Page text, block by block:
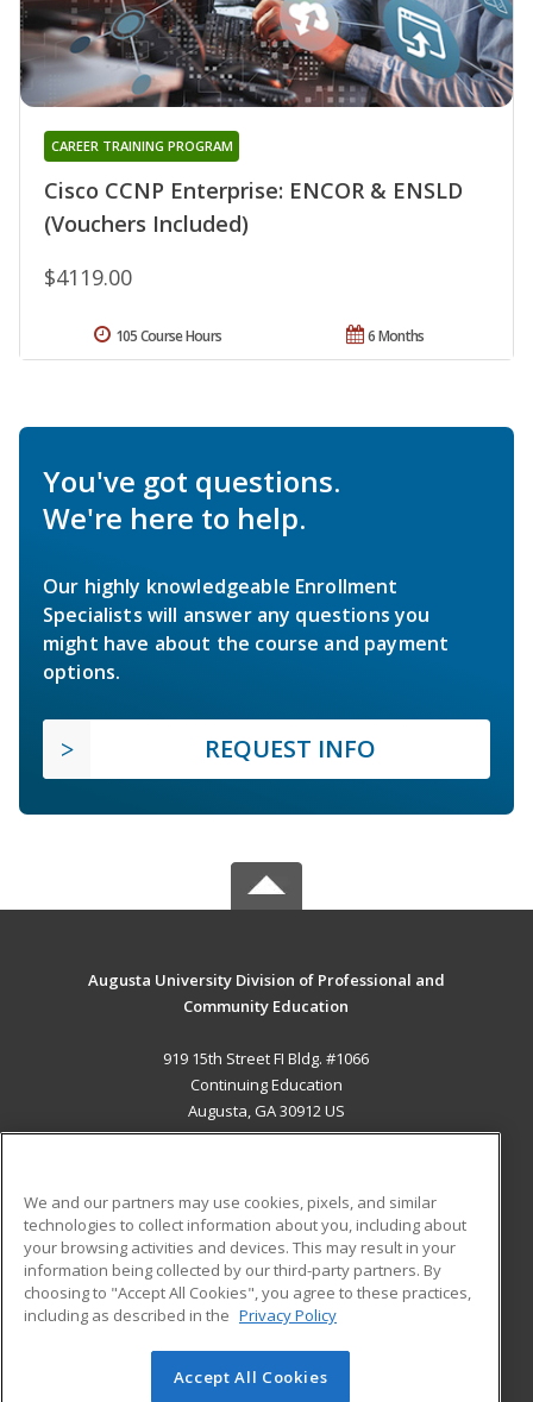
Cisco CCNP Enterprise: ENCOR & ENSLD
(Vouchers Included)
CAREER TRAINING PROGRAM
$4119.00
6 Months
105 Course Hours
You've got questions.
We're here to help.
Our highly knowledgeable Enrollment
Specialists will answer any questions you
might have about the course and payment
options.
REQUEST INFO
Augusta University Division of Professional and
Community Education
919 15th Street FI Bldg. #1066
Continuing Education
Augusta, GA 30912 US
ADDITIONAL RESOURCES
Military
Financial Assistance
Help
Student Blog
© 2026 ed2go, a division of Cengage Learning. All rights
We and our partners may use cookies, pixels, and similar
technologies to collect information about you, including about
your browsing activities and devices. This may result in your
information being collected by our third-party partners. By
choosing to "Accept All Cookies", you agree to these practices,
including as described in the Privacy Policy
Accept All Cookies